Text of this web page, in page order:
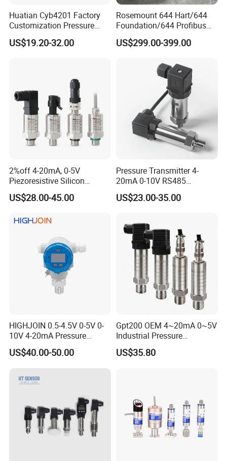
Huatian Cyb4201 Factory
Customization Pressure
Measuing Industrical
Pressure Transmitter
US$19.20-32.00
Rosemount 644 Hart/644
Foundation/644 Profibus
PA 644 Temperature
Transmitter
US$299.00-399.00
2%off 4-20mA, 0-5V
Piezoresistive Silicon
Pressure Transducer
PCM320 Hart Pressure
US$28.00-45.00
Pressure Transmitter 4-
20mA 0-10V RS485
Diffusion Silicon
Transducer Pressure Sensor
US$23.00-35.00
HIGHJOIN 0.5-4.5V 0-5V 0-
10V 4-20mA Pressure
Transmitter Pressure Sensor
for oil water gas air OEM
Transducer
US$40.00-50.00
Gpt200 OEM 4~20mA 0~5V
Industrial Pressure
Measurement Instrument
Pressure Transmitter for
US$35.80